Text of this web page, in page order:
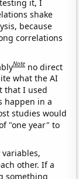
it, I
shake
because
correlations
Note no direct
what the AI
that I used
happen in a
studies would
"one year" to
variables,
other. If a
something